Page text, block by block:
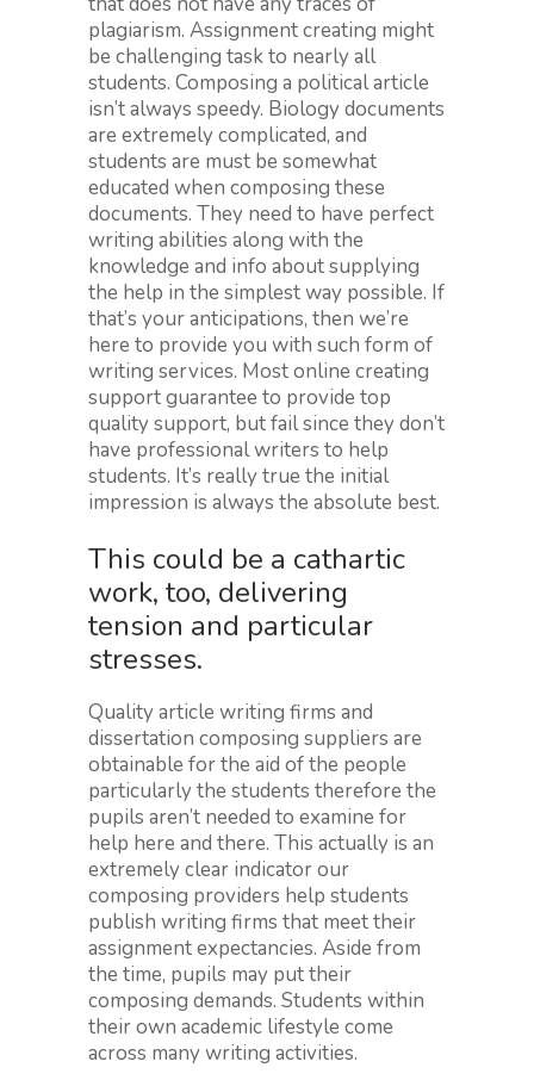
plagiarism. Assignment creating might
be challenging task to nearly all
students. Composing a political article
isn’t always speedy. Biology documents
are extremely complicated, and
students are must be somewhat
educated when composing these
documents. They need to have perfect
writing abilities along with the
knowledge and info about supplying
the help in the simplest way possible. If
that’s your anticipations, then we’re
here to provide you with such form of
writing services. Most online creating
support guarantee to provide top
quality support, but fail since they don’t
have professional writers to help
students. It’s really true the initial
impression is always the absolute best.
This could be a cathartic
work, too, delivering
tension and particular
stresses.
Quality article writing firms and
dissertation composing suppliers are
obtainable for the aid of the people
particularly the students therefore the
pupils aren’t needed to examine for
help here and there. This actually is an
extremely clear indicator our
composing providers help students
publish writing firms that meet their
assignment expectancies. Aside from
the time, pupils may put their
composing demands. Students within
their own academic lifestyle come
across many writing activities.